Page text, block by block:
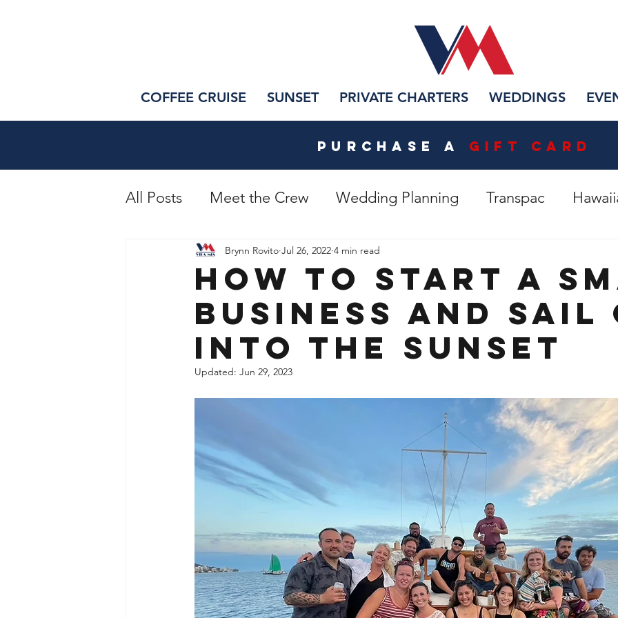
COFFEE CRUISE SUNSET PRIVATE CHARTERS WEDDINGS
PURCHASE A Gift CarD
All Posts Meet the Crew Wedding Planning Transpac
Yachting The White Lotus Restoring Vida Mia
How to Start A
Business and Sail
into the Sunset
Brynn Rovito Jul 26, 2022 4 min read
Updated: Jun 29, 2023